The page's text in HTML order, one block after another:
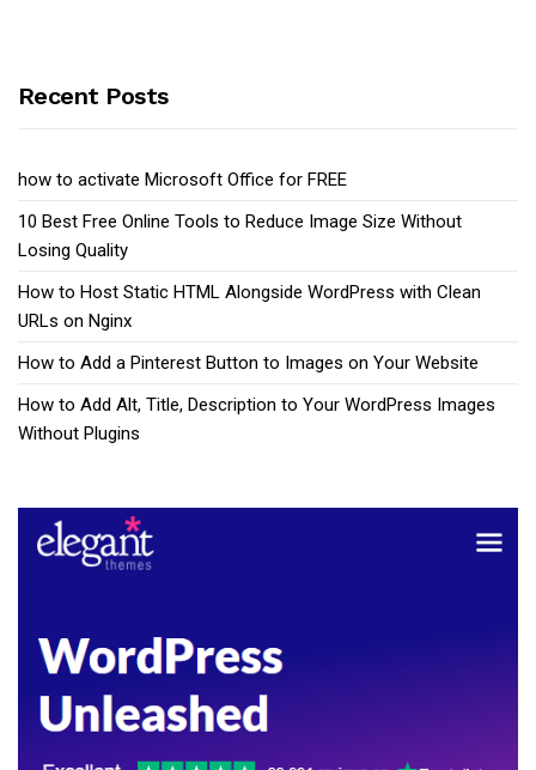
Recent Posts
how to activate Microsoft Office for FREE
10 Best Free Online Tools to Reduce Image Size Without
Losing Quality
How to Host Static HTML Alongside WordPress with Clean
URLs on Nginx
How to Add a Pinterest Button to Images on Your Website
How to Add Alt, Title, Description to Your WordPress Images
Without Plugins